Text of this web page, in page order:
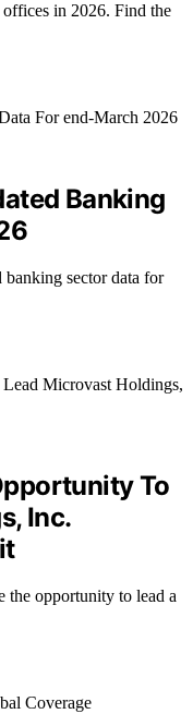
in 2026. Find the
Banking
sector data for
To
Inc.
the opportunity to lead a